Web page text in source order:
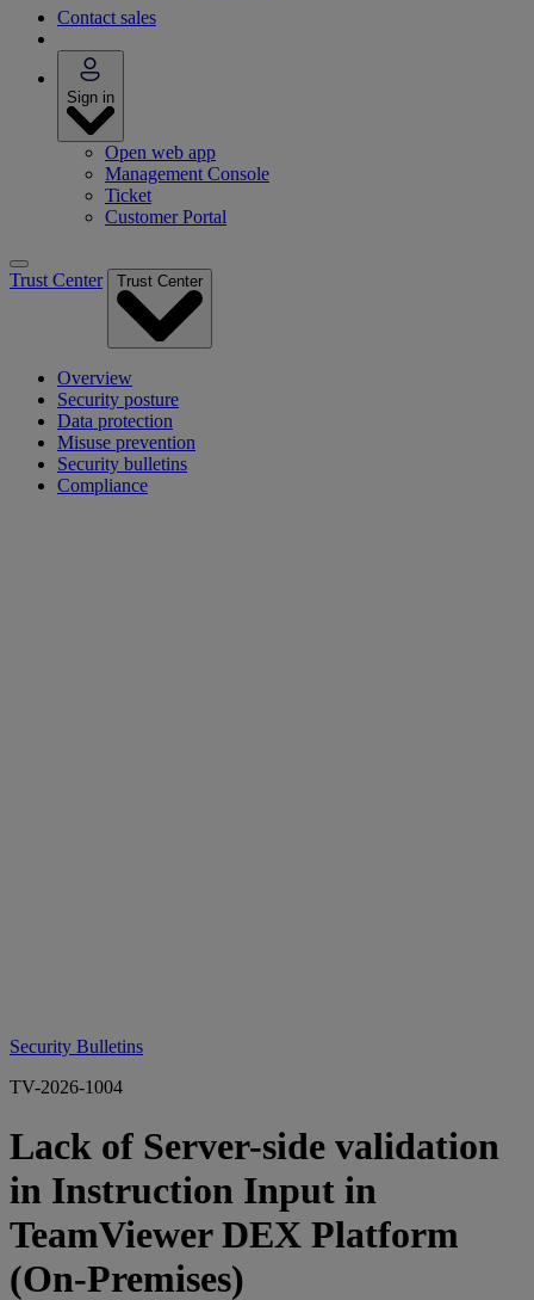
Contact sales
Sign in
Open web app
Management Console
Ticket
Customer Portal
Trust Center Trust Center
Overview
Security posture
Data protection
Misuse prevention
Security bulletins
Compliance
Security Bulletins
TV-2026-1004
Lack of Server-side validation
in Instruction Input in
TeamViewer DEX Platform
(On-Premises)